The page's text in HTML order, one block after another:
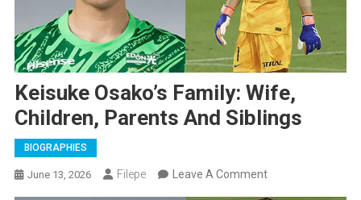
Keisuke Osako’s Family: Wife,
Children, Parents And Siblings
BIOGRAPHIES
June 13, 2026 Filepe Leave A CommentOn